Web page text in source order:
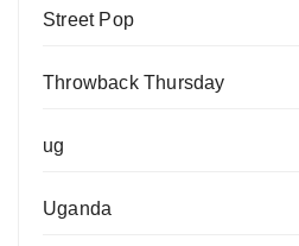
Street Pop
Throwback Thursday
ug
Uganda